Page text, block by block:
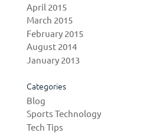
April 2015
March 2015
February 2015
August 2014
January 2013
Categories
Blog
Sports Technology
Tech Tips